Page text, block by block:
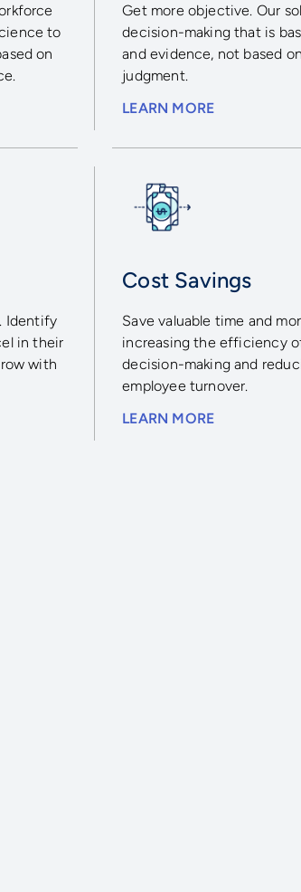
to
on
Get more objective. Our
decision-making that is
and evidence, not based
judgment.
LEARN MORE
Identify
in their
with
Cost Savings
Save valuable time and
increasing the efficiency
decision-making and
employee turnover.
LEARN MORE